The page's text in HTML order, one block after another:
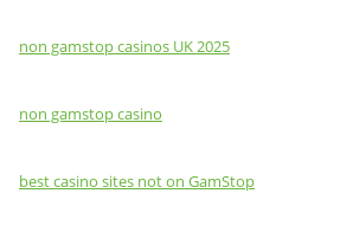
non gamstop casinos UK 2025
non gamstop casino
best casino sites not on GamStop